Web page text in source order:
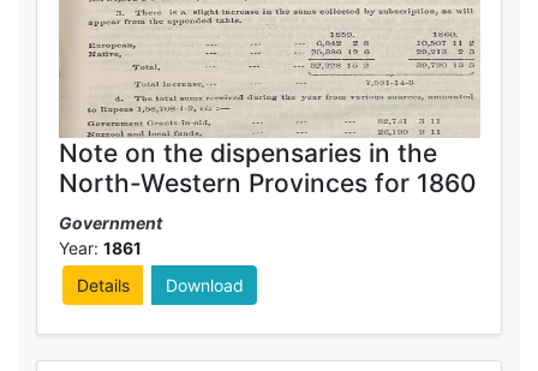
Note on the dispensaries in the
North-Western Provinces for 1860
Government
Year: 1861
Details
Download